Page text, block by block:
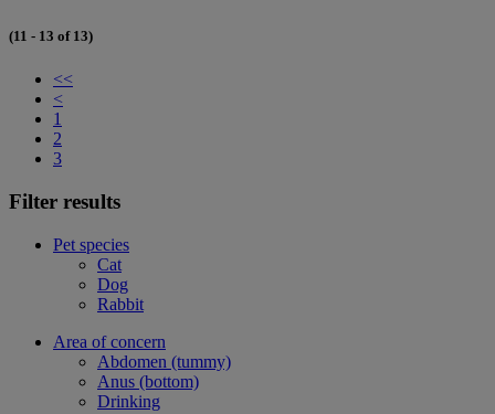
(11 - 13 of 13)
<<
<
1
2
3
Filter results
Pet species
Cat
Dog
Rabbit
Area of concern
Abdomen (tummy)
Anus (bottom)
Drinking